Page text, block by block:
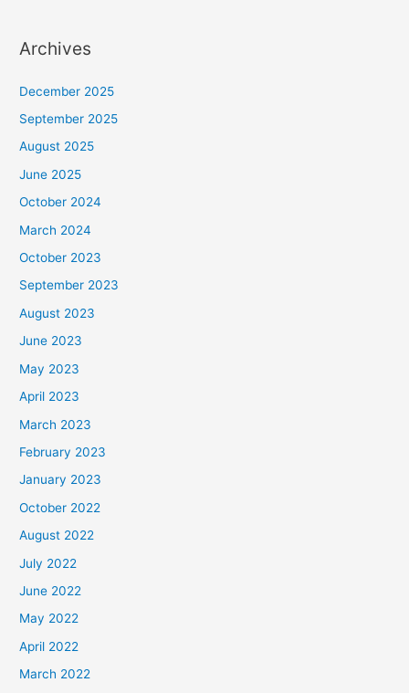
Archives
December 2025
September 2025
August 2025
June 2025
October 2024
March 2024
October 2023
September 2023
August 2023
June 2023
May 2023
April 2023
March 2023
February 2023
January 2023
October 2022
August 2022
July 2022
June 2022
May 2022
April 2022
March 2022